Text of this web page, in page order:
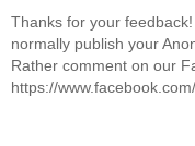
Thanks for your
normally publish your
Rather comment on our
https://